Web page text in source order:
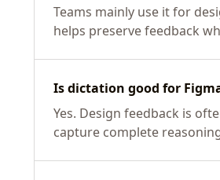
Teams mainly use it for
helps preserve feedback
Is dictation good for
Yes. Design feedback is
capture complete